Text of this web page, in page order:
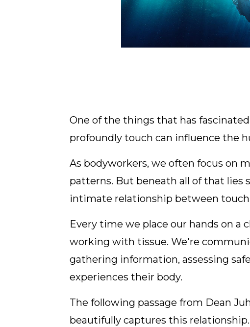
One of the things that has
profoundly touch can influence the
As bodyworkers, we often focus on
patterns. But beneath all of that lies
intimate relationship between
Every time we place our hands on
working with tissue. We're
gathering information, assessing
experiences their body.
The following passage from Dean
beautifully captures this